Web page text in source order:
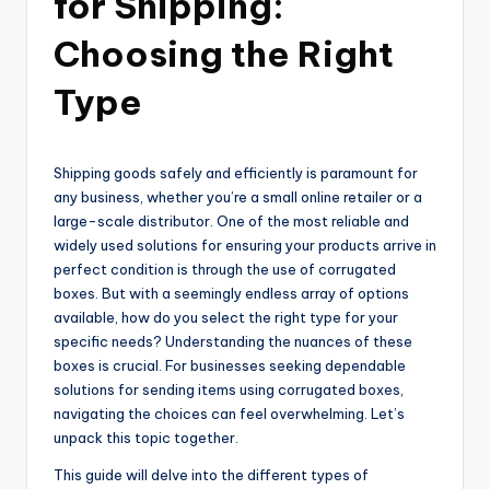
Choosing the Right
Type
Shipping goods safely and efficiently is paramount for
any business, whether you’re a small online retailer or a
large-scale distributor. One of the most reliable and
widely used solutions for ensuring your products arrive in
perfect condition is through the use of corrugated
boxes. But with a seemingly endless array of options
available, how do you select the right type for your
specific needs? Understanding the nuances of these
boxes is crucial. For businesses seeking dependable
solutions for sending items using corrugated boxes,
navigating the choices can feel overwhelming. Let’s
unpack this topic together.
This guide will delve into the different types of